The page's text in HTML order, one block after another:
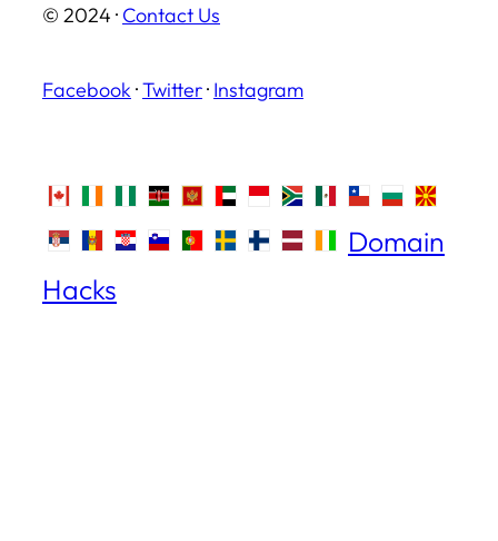
© 2024 · Contact Us
Facebook ·Twitter· Instagram
Domain
Hacks